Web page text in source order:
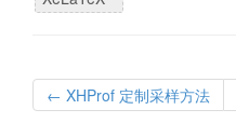
← XHProf 定制采样方法